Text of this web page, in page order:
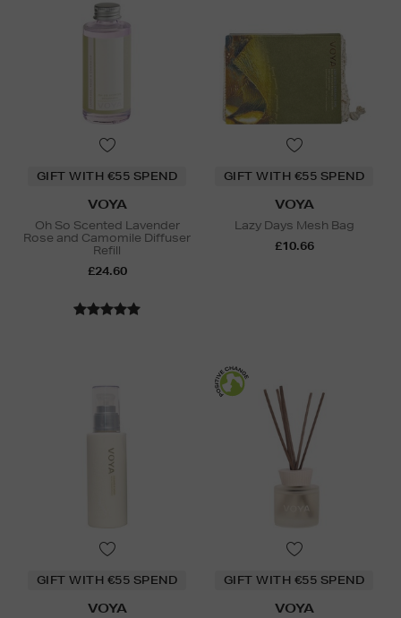
GIFT WITH €55 SPEND
VOYA
Oh So Scented Lavender
Rose and Camomile Diffuser
Refill
£24.60
GIFT WITH €55 SPEND
VOYA
Lazy Days Mesh Bag
£10.66
GIFT WITH €55 SPEND
VOYA
GIFT WITH €55 SPEND
VOYA